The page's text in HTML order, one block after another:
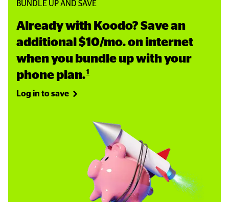
BUNDLE UP AND SAVE
Already with Koodo? Save an
additional $10/mo. on internet
when you bundle up with your
phone plan.1
Log in to save